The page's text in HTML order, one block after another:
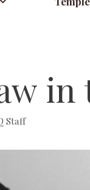
in
Staff